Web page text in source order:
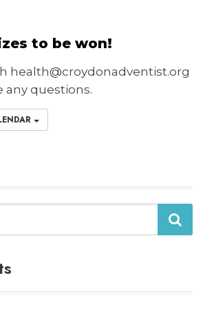
to be won!
health@croydonadventist.org
any questions.